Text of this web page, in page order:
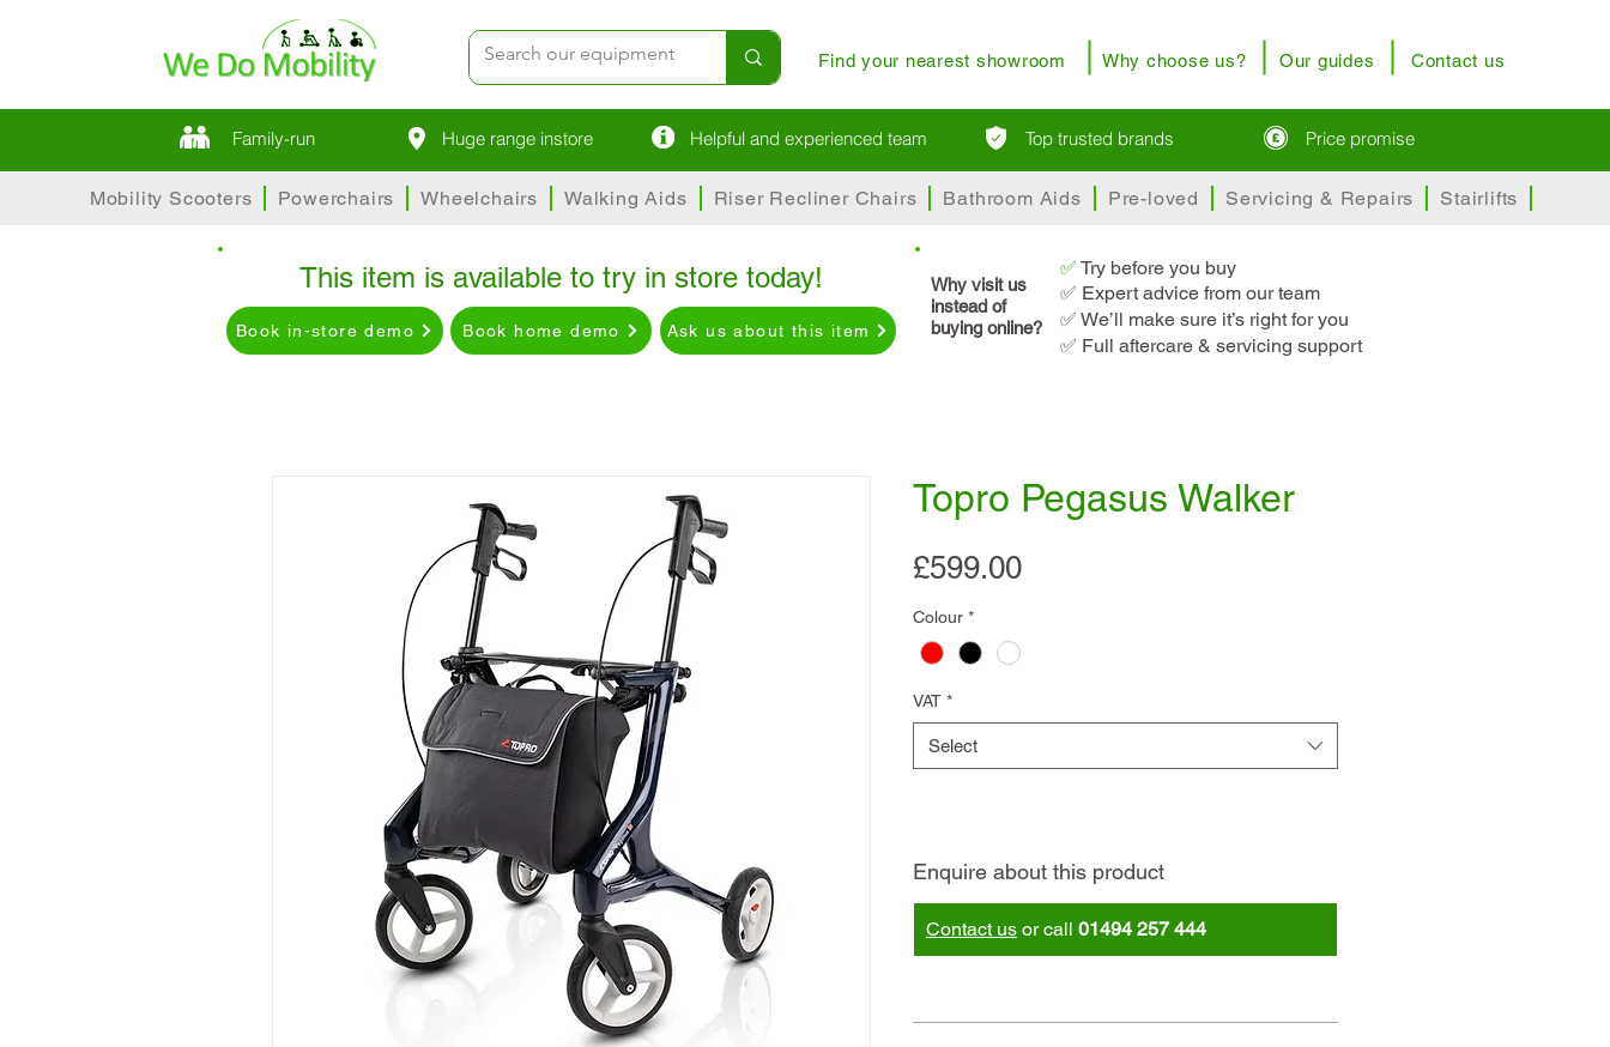
Find your nearest showroom Why choose us? Our guides Contact us
Family-run Huge range instore Helpful and experienced team Top trusted brands Price promise
Mobility Scooters Powerchairs Wheelchairs Walking Aids Riser Recliner Chairs Bathroom Aids Pre-loved Servicing & Repairs Stairlifts
Topro Pegasus Walker
£599.00Price
Colour *
VAT *
Select
Enquire about this product
Contact us or call 01494 257 444
This item is available to try in store today!
Book in-store demo Book home demo Ask us about this item
Why visit us
instead of
buying online?
✅ Try before you buy
✅ Expert advice from our team
✅ We’ll make sure it’s right for you
✅ Full aftercare & servicing support